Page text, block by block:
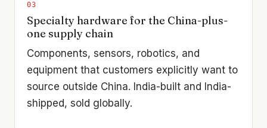
03
Specialty hardware for the China-plus-
one supply chain
Components, sensors, robotics, and
equipment that customers explicitly want to
source outside China. India-built and India-
shipped, sold globally.